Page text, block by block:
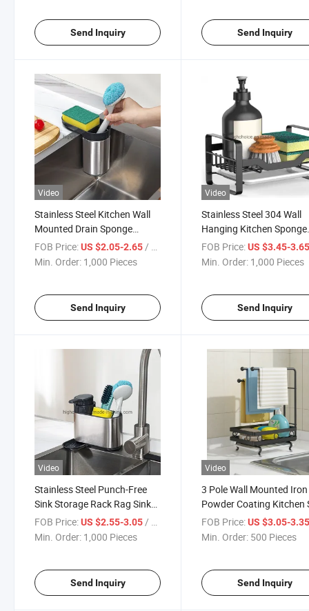
Send Inquiry Send Inquiry
Video
Stainless Steel Kitchen Wall
Mounted Drain Sponge
Organizer
FOB Price:US $2.05-2.65/ Piece
Min. Order: 1,000 Pieces
Send Inquiry
Video
Stainless Steel 304 Wall
Hanging Kitchen Sponge
Drain Rack
FOB Price: US $3.45-
Min. Order: 1,000 Pieces
Send Inquiry
Video
Stainless Steel Punch-Free
Sink Storage Rack Rag Sink
Sponge Organizer
FOB Price:US $2.55-3.05/ Piece
Min. Order: 1,000 Pieces
Send Inquiry
Video
3 Pole Wall Mounted Iron
Powder Coating Kitchen
Drain Rack
FOB Price: US $3.05-
Min. Order: 500 Pieces
Send Inquiry